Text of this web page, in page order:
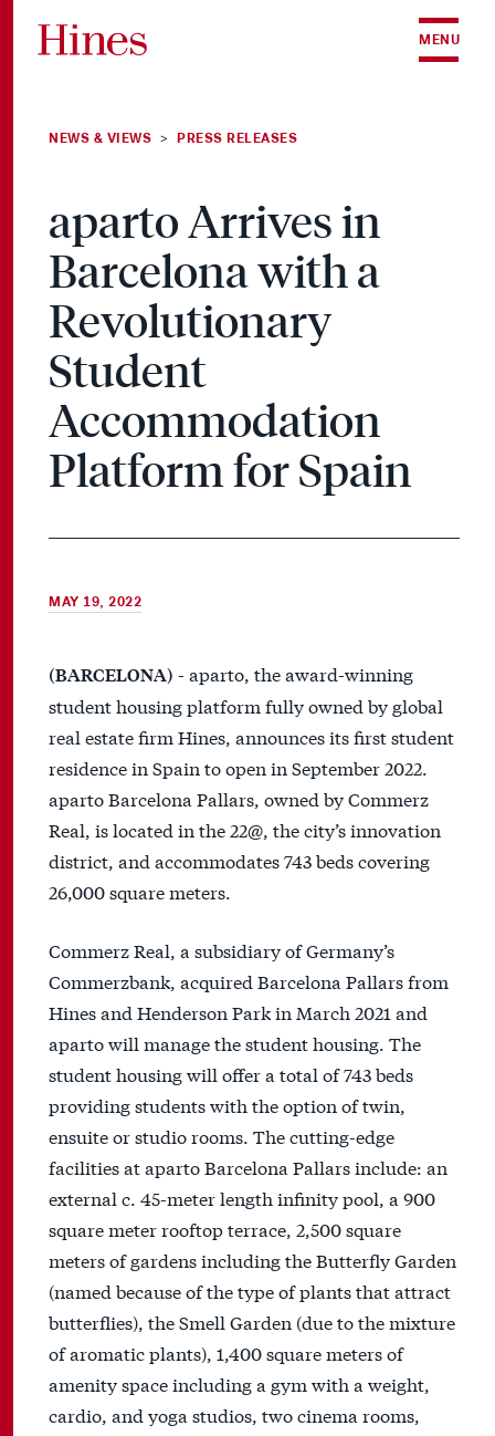
MENU
NEWS & VIEWS > PRESS RELEASES
aparto Arrives in
Barcelona with a
Revolutionary
Student
Accommodation
Platform for Spain
MAY 19, 2022
(BARCELONA) - aparto, the award-winning
student housing platform fully owned by global
real estate firm Hines, announces its first student
residence in Spain to open in September 2022.
aparto Barcelona Pallars, owned by Commerz
Real, is located in the 22@, the city’s innovation
district, and accommodates 743 beds covering
26,000 square meters.
Commerz Real, a subsidiary of Germany’s
Commerzbank, acquired Barcelona Pallars from
Hines and Henderson Park in March 2021 and
aparto will manage the student housing. The
student housing will offer a total of 743 beds
providing students with the option of twin,
ensuite or studio rooms. The cutting-edge
facilities at aparto Barcelona Pallars include: an
external c. 45-meter length infinity pool, a 900
square meter rooftop terrace, 2,500 square
meters of gardens including the Butterfly Garden
(named because of the type of plants that attract
butterflies), the Smell Garden (due to the mixture
of aromatic plants), 1,400 square meters of
amenity space including a gym with a weight,
cardio, and yoga studios, two cinema rooms,